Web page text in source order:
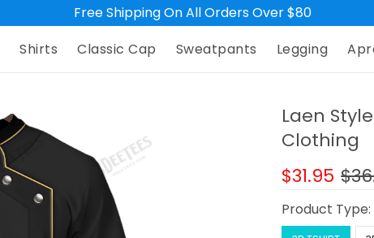
Free Shipping On All Orders Over $80
Shirts Classic Cap Sweatpants Legging
Laen
Clothing
$31.95
Product Type: